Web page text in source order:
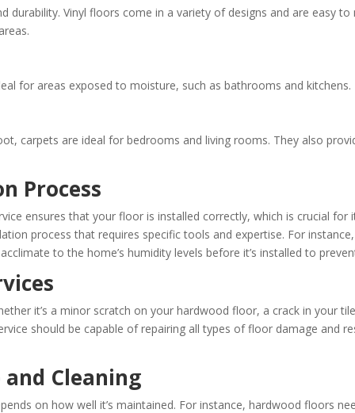
durability. Vinyl floors come in a variety of designs and are easy to
for areas exposed to moisture, such as bathrooms and kitchens.
carpets are ideal for bedrooms and living rooms. They also
Process
ensures that your floor is installed correctly, which is crucial for
process that requires specific tools and expertise. For
to the home’s humidity levels before it’s installed to
it’s a minor scratch on your hardwood floor, a crack in your
should be capable of repairing all types of floor damage and
Cleaning
on how well it’s maintained. For instance, hardwood floors